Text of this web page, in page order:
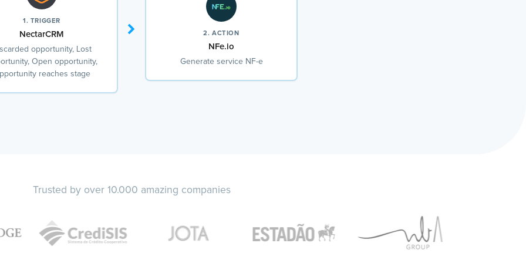
1. TRIGGER
NectarCRM
opportunity, Lost
Open opportunity,
reaches stage
2. ACTION
NFe.io
Generate service NF-e
Trusted by over 10.000 amazing companies